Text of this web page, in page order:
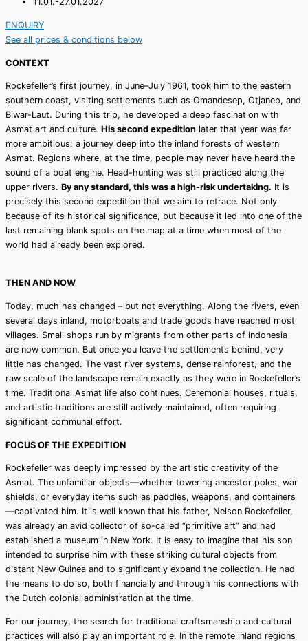
ENQUIRY
See all prices & conditions below
CONTEXT
Rockefeller’s first journey, in June–July 1961, took him to the eastern
southern coast, visiting settlements such as Omandesep, Otjanep, and
Biwar-Laut. During this trip, he developed a deep fascination with
Asmat art and culture. His second expedition later that year was far
more ambitious: a journey deep into the inland forests of western
Asmat. Regions where, at the time, people may never have heard the
sound of a boat engine. Head-hunting was still practiced along the
upper rivers. By any standard, this was a high-risk undertaking. It is
precisely this second expedition that we aim to retrace. Not only
because of its historical significance, but because it led into one of the
last remaining blank spots on the map at a time when most of the
world had already been explored.
THEN AND NOW
Today, much has changed – but not everything. Along the rivers, even
several days inland, motorboats and trade goods have reached most
villages. Small shops run by migrants from other parts of Indonesia
are now common. But once you leave the settlements behind, very
little has changed. The vast river systems, dense rainforest, and the
raw scale of the landscape remain exactly as they were in Rockefeller’s
time. Traditional Asmat life also continues. Ceremonial houses, rituals,
and artistic traditions are still actively maintained, often requiring
significant communal effort.
FOCUS OF THE EXPEDITION
Rockefeller was deeply impressed by the artistic creativity of the
Asmat. The unfamiliar objects—whether towering ancestor poles, war
shields, or everyday items such as paddles, weapons, and containers
—captivated him. It is well known that his father, Nelson Rockefeller,
was already an avid collector of so-called “primitive art” and had
established a museum in New York. It is easy to imagine that his son
intended to surprise him with these striking cultural objects from
distant New Guinea and to significantly expand the collection. He had
the means to do so, both financially and through his connections with
the Dutch colonial administration at the time.
For our journey, the search for traditional craftsmanship and cultural
practices will also play an important role. In the remote inland regions